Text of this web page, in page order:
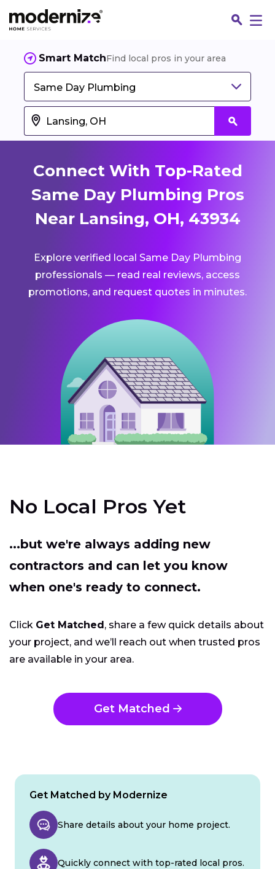
Smart MatchFind local pros in your area
Same Day Plumbing
Connect With Top-Rated
Same Day Plumbing Pros
Near Lansing, OH, 43934
Explore verified local Same Day Plumbing
professionals — read real reviews, access
promotions, and request quotes in minutes.
No Local Pros Yet
...but we're always adding new
contractors and can let you know
when one's ready to connect.
Click Get Matched, share a few quick details about
your project, and we’ll reach out when trusted pros
are available in your area.
Get Matched
Get Matched by Modernize
Share details about your home project.
Quickly connect with top-rated local pros.